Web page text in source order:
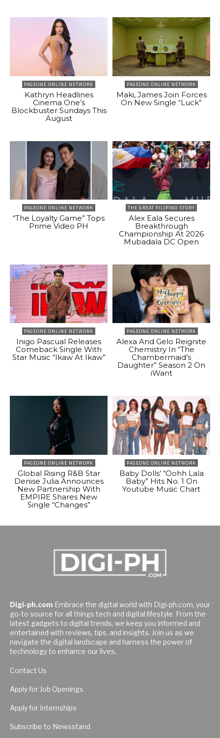
PAGEONE ONLINE NETWORK
Kathryn Headlines
Cinema One’s
Blockbuster Sundays This
August
PAGEONE ONLINE NETWORK
Maki, James Join Forces
On New Single “Luck”
PAGEONE ONLINE NETWORK
“The Loyalty Game” Tops
Prime Video PH
THE GREAT FILIPINO STORY
Alex Eala Secures
Breakthrough
Championship At 2026
Mubadala DC Open
PAGEONE ONLINE NETWORK
Inigo Pascual Releases
Comeback Single With
Star Music “Ikaw At Ikaw”
PAGEONE ONLINE NETWORK
Alexa And Gelo Reignite
Chemistry In “The
Chambermaid’s
Daughter” Season 2 On
iWant
PAGEONE ONLINE NETWORK
Global Rising R&B Star
Denise Julia Announces
New Partnership With
EMPIRE Shares New
Single “Changes”
PAGEONE ONLINE NETWORK
Baby Dolls’ “Oohh Lala
Baby” Hits No. 1 On
Youtube Music Chart
Digi-ph.com Embrace the digital world with Digi-ph.com, your
go-to source for all things tech and digital lifestyle. From the
latest gadgets to digital trends, we keep you informed and
entertained with reviews, tips, and insights. Join us as we
navigate the digital landscape and harness the power of
technology to enhance our lives.
Contact Us
Apply for Job Openings
Apply for Internships
Subscribe to Newsstand